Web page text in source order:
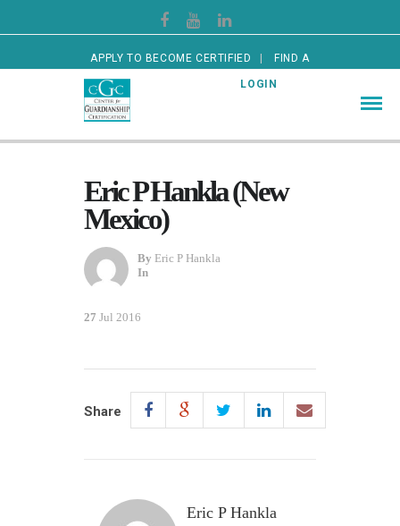
APPLY TO BECOME CERTIFIED FIND A
CERTIFIED GUARDIAN LOGIN
Eric P Hankla (New
Mexico)
By Eric P Hankla
In
27 Jul 2016
Share
Eric P Hankla